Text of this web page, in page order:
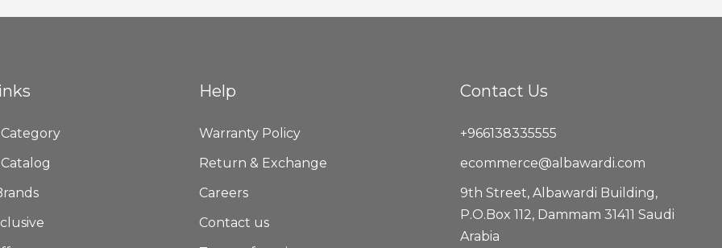
Help
Warranty Policy
Return & Exchange
Careers
Contact us
Contact Us
+966138335555
ecommerce@albawardi.com
9th Street, Albawardi Building,
P.O.Box 112, Dammam 31411 Saudi
Arabia